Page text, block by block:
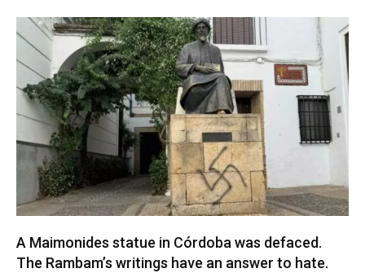
A Maimonides statue in Córdoba was defaced.
The Rambam’s writings have an answer to hate.